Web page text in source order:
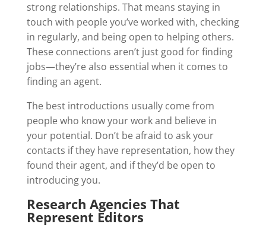
strong relationships. That means staying in
touch with people you’ve worked with, checking
in regularly, and being open to helping others.
These connections aren’t just good for finding
jobs—they’re also essential when it comes to
finding an agent.
The best introductions usually come from
people who know your work and believe in
your potential. Don’t be afraid to ask your
contacts if they have representation, how they
found their agent, and if they’d be open to
introducing you.
Research Agencies That
Represent Editors